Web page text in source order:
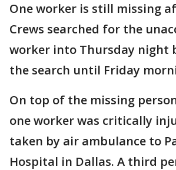
One worker is still missing
Crews searched for the
worker into Thursday night
the search until Friday
On top of the missing
one worker was critically
taken by air ambulance to
Hospital in Dallas. A third